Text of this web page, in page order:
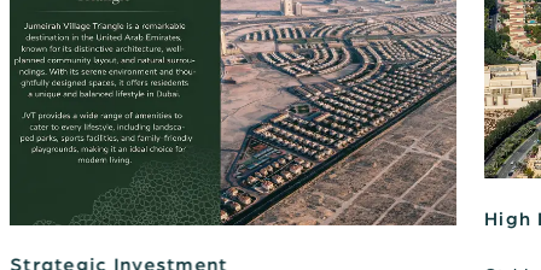
Strategic Investment
High